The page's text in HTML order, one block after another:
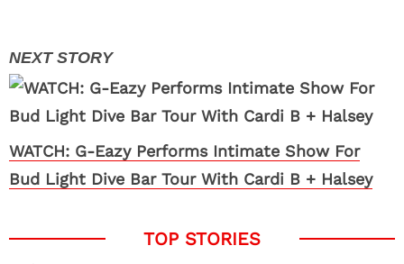
WATCH: G-Eazy Performs Intimate Show For
Bud Light Dive Bar Tour With Cardi B + Halsey